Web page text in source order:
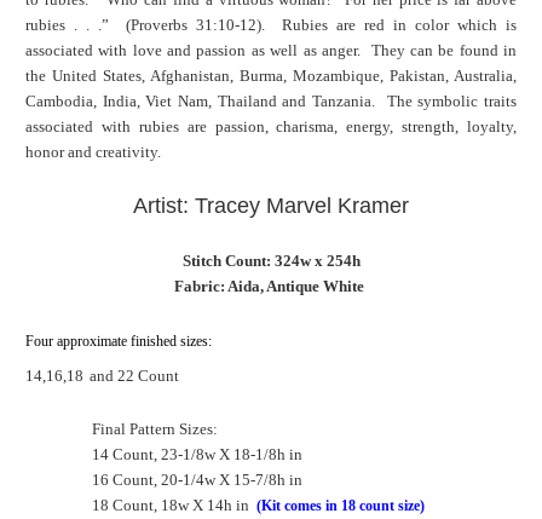
rubies . . .” (Proverbs 31:10-12). Rubies are red in color which is
associated with love and passion as well as anger. They can be found in
the United States, Afghanistan, Burma, Mozambique, Pakistan, Australia,
Cambodia, India, Viet Nam, Thailand and Tanzania. The symbolic traits
associated with rubies are passion, charisma, energy, strength, loyalty,
honor and creativity.
Artist: Tracey Marvel Kramer
Stitch Count: 324w x 254h
Fabric: Aida, Antique White
Four approximate finished sizes:
14,16,18 and 22 Count
Final Pattern Sizes:
14 Count, 23-1/8w X 18-1/8h in
16 Count, 20-1/4w X 15-7/8h in
18 Count, 18w X 14h in (Kit comes in 18 count size)